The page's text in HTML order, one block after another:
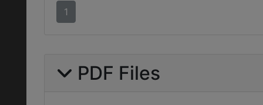
1
PDF Files